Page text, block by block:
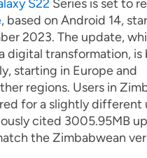
S22 Series is set to
, based on Android 14,
2023. The update,
digital transformation, is
starting in Europe and
regions. Users in
for a slightly different
cited 3005.95MB
the Zimbabwean